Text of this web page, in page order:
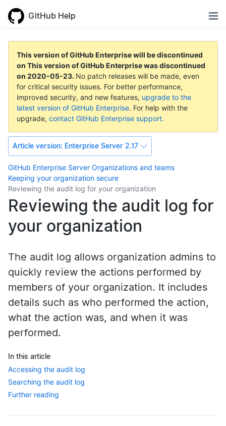
GitHub Help
This version of GitHub Enterprise will be discontinued
on This version of GitHub Enterprise was discontinued
on 2020-05-23. No patch releases will be made, even
for critical security issues. For better performance,
improved security, and new features, upgrade to the
latest version of GitHub Enterprise. For help with the
upgrade, contact GitHub Enterprise support.
Article version: Enterprise Server 2.17
GitHub Enterprise Server Organizations and teams
Keeping your organization secure
Reviewing the audit log for your organization
Reviewing the audit log for
your organization
The audit log allows organization admins to
quickly review the actions performed by
members of your organization. It includes
details such as who performed the action,
what the action was, and when it was
performed.
In this article
Accessing the audit log
Searching the audit log
Further reading